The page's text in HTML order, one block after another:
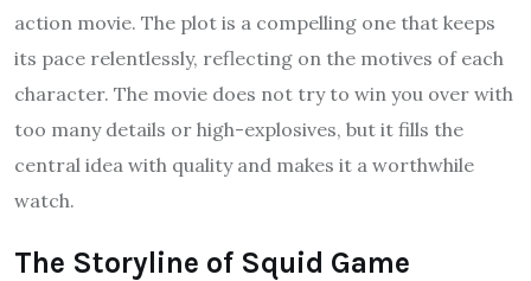
action movie. The plot is a compelling one that keeps
its pace relentlessly, reflecting on the motives of each
character. The movie does not try to win you over with
too many details or high-explosives, but it fills the
central idea with quality and makes it a worthwhile
watch.
The Storyline of Squid Game